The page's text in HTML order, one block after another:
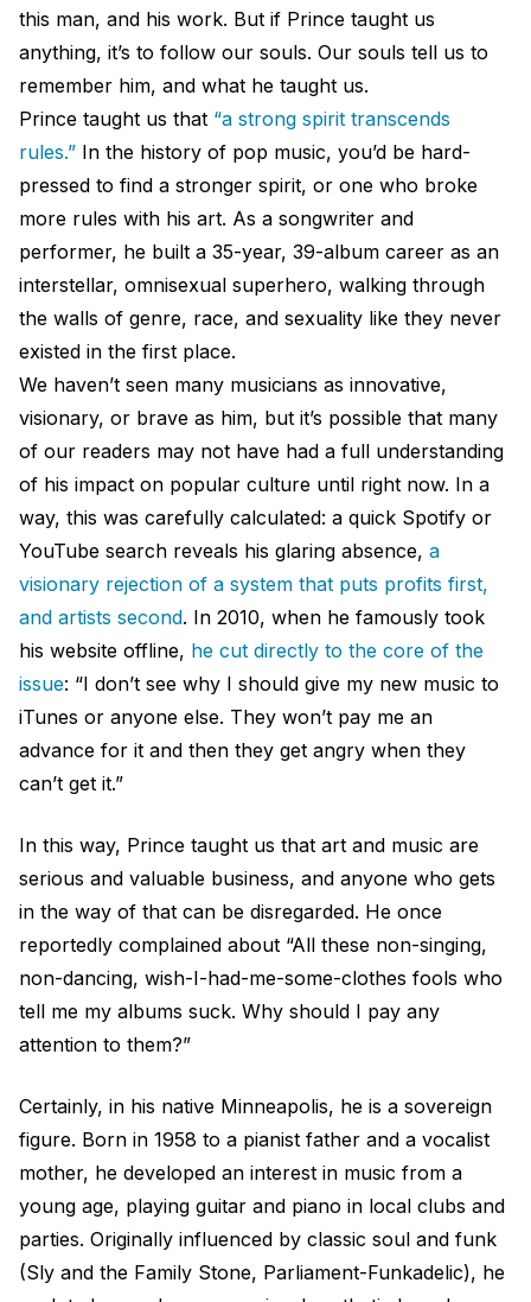
this man, and his work. But if Prince taught us
anything, it’s to follow our souls. Our souls tell us to
remember him, and what he taught us.
Prince taught us that “a strong spirit transcends
rules.” In the history of pop music, you’d be hard-
pressed to find a stronger spirit, or one who broke
more rules with his art. As a songwriter and
performer, he built a 35-year, 39-album career as an
interstellar, omnisexual superhero, walking through
the walls of genre, race, and sexuality like they never
existed in the first place.
We haven’t seen many musicians as innovative,
visionary, or brave as him, but it’s possible that many
of our readers may not have had a full understanding
of his impact on popular culture until right now. In a
way, this was carefully calculated: a quick Spotify or
YouTube search reveals his glaring absence, a
visionary rejection of a system that puts profits first,
and artists second. In 2010, when he famously took
his website offline, he cut directly to the core of the
issue: “I don’t see why I should give my new music to
iTunes or anyone else. They won’t pay me an
advance for it and then they get angry when they
can’t get it.”
In this way, Prince taught us that art and music are
serious and valuable business, and anyone who gets
in the way of that can be disregarded. He once
reportedly complained about “All these non-singing,
non-dancing, wish-I-had-me-some-clothes fools who
tell me my albums suck. Why should I pay any
attention to them?”
Certainly, in his native Minneapolis, he is a sovereign
figure. Born in 1958 to a pianist father and a vocalist
mother, he developed an interest in music from a
young age, playing guitar and piano in local clubs and
parties. Originally influenced by classic soul and funk
(Sly and the Family Stone, Parliament-Funkadelic), he